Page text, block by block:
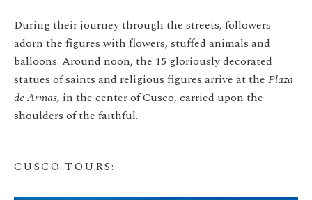
During their journey through the streets, followers
adorn the figures with flowers, stuffed animals and
balloons. Around noon, the 15 gloriously decorated
statues of saints and religious figures arrive at the Plaza
de Armas, in the center of Cusco, carried upon the
shoulders of the faithful.
CUSCO TOURS: